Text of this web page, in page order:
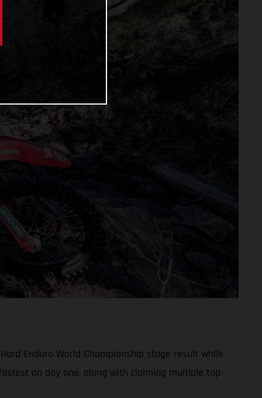
Enduro World Championship stage result while
on day one, along with claiming multiple top